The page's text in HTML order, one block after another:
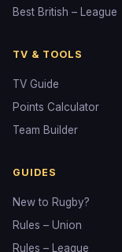
Best British – League
TV & TOOLS
TV Guide
Points Calculator
Team Builder
GUIDES
New to Rugby?
Rules – Union
Rules – League